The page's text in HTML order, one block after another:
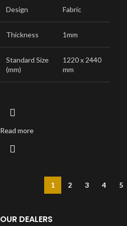
Design Fabric
Thickness 1mm
Standard Size
(mm)
1220 x 2440
mm
Read more
1 2 3 4 5
OUR DEALERS